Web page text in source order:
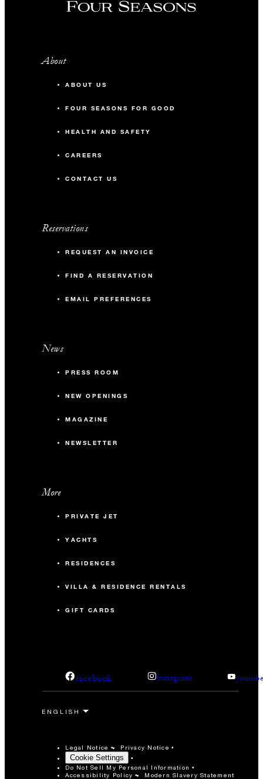
About
ABOUT US
FOUR SEASONS FOR GOOD
HEALTH AND SAFETY
CAREERS
CONTACT US
Reservations
REQUEST AN INVOICE
FIND A RESERVATION
EMAIL PREFERENCES
News
PRESS ROOM
NEW OPENINGS
MAGAZINE
NEWSLETTER
More
PRIVATE JET
YACHTS
RESIDENCES
VILLA & RESIDENCE RENTALS
GIFT CARDS
facebook instagram
Legal Notice Privacy Notice
Cookie Settings
Do Not Sell My Personal Information
Accessibility Policy
Modern Slavery Statement